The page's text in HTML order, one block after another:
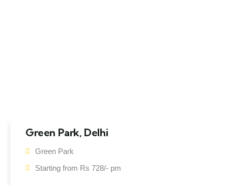
Green Park, Delhi
Green Park
Starting from Rs 728/- pm